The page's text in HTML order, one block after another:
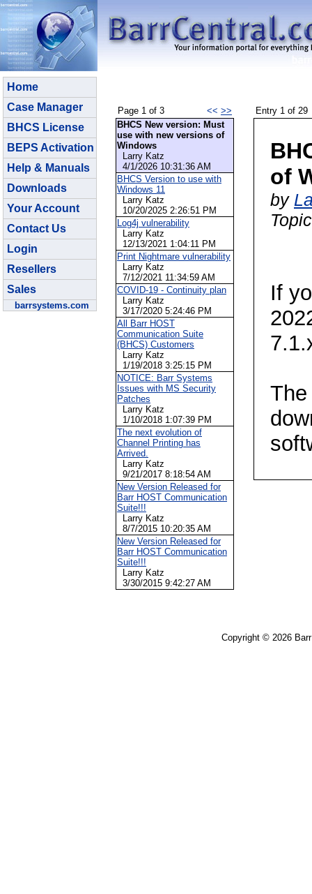
Page 1 of 3 << >>
BHCS New version: Must
use with new versions of
Windows
Larry Katz
4/1/2026 10:31:36 AM
BHCS Version to use with
Windows 11
Larry Katz
10/20/2025 2:26:51 PM
Log4j vulnerability
Larry Katz
12/13/2021 1:04:11 PM
Print Nightmare vulnerability
Larry Katz
7/12/2021 11:34:59 AM
COVID-19 - Continuity plan
Larry Katz
3/17/2020 5:24:46 PM
All Barr HOST
Communication Suite
(BHCS) Customers
Larry Katz
1/19/2018 3:25:15 PM
NOTICE: Barr Systems
Issues with MS Security
Patches
Larry Katz
1/10/2018 1:07:39 PM
The next evolution of
Channel Printing has
Arrived.
Larry Katz
9/21/2017 8:18:54 AM
New Version Released for
Barr HOST Communication
Suite!!!
Larry Katz
8/7/2015 10:20:35 AM
New Version Released for
Barr HOST Communication
Suite!!!
Larry Katz
3/30/2015 9:42:27 AM
Entry 1 of 29
of
by
If
Home
Case Manager
BHCS License
BEPS Activation
Help & Manuals
Downloads
Your Account
Contact Us
Login
Resellers
Sales
barrsystems.com
Copyright © 2026